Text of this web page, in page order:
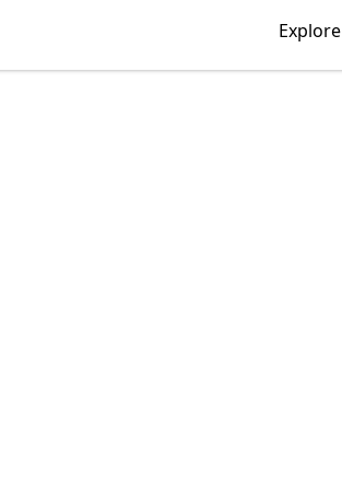
Explore